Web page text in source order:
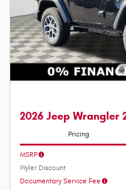
2026 Jeep Wrangler
Pricing
MSRP
Wyler Discount
Documentary Service Fee